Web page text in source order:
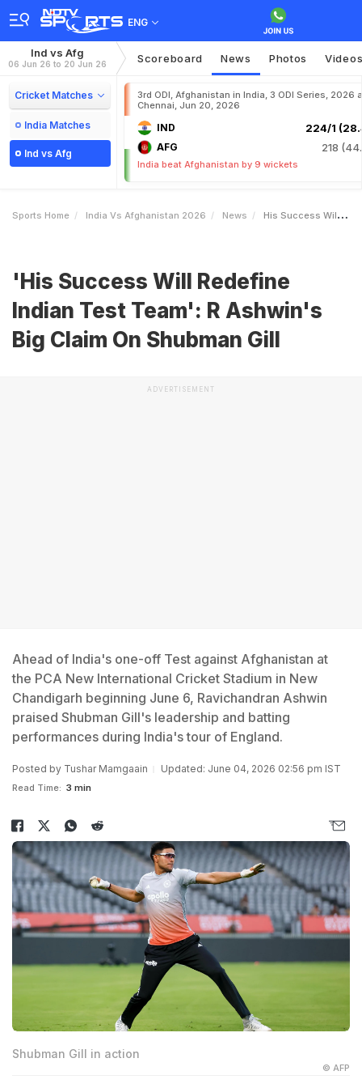
ENG
Ind vs Afg
06 Jun 26 to 20 Jun 26 Scoreboard News Photos
Cricket Matches
India Matches
Ind vs Afg
3rd ODI, Afghanistan in India, 3 ODI Series, 2026
Chennai, Jun 20, 2026
IND 224/1
AFG 218
India beat Afghanistan by 9 wickets
Sports Home India Vs Afghanistan 2026 News His Success Will Redefine Indian Test Team R Ashwins Big Claim On Shubman Gill
'His Success Will Redefine
Indian Test Team': R Ashwin's
Big Claim On Shubman Gill
ADVERTISEMENT
Ahead of India's one-off Test against Afghanistan at
the PCA New International Cricket Stadium in New
Chandigarh beginning June 6, Ravichandran Ashwin
praised Shubman Gill's leadership and batting
performances during India's tour of England.
Posted by Tushar Mamgaain Updated: June 04, 2026 02:56 pm IST
Read Time: 3 min
Shubman Gill in action
© AFP